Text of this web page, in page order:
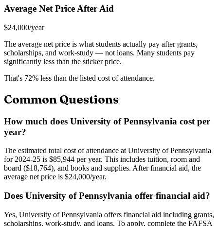
Average Net Price After Aid
$24,000/year
The average net price is what students actually pay after grants,
scholarships, and work-study — not loans. Many students pay
significantly less than the sticker price.
That's 72% less than the listed cost of attendance.
Common Questions
How much does University of Pennsylvania cost per
year?
The estimated total cost of attendance at University of Pennsylvania
for 2024-25 is $85,944 per year. This includes tuition, room and
board ($18,764), and books and supplies. After financial aid, the
average net price is $24,000/year.
Does University of Pennsylvania offer financial aid?
Yes, University of Pennsylvania offers financial aid including grants,
scholarships, work-study, and loans. To apply, complete the FAFSA